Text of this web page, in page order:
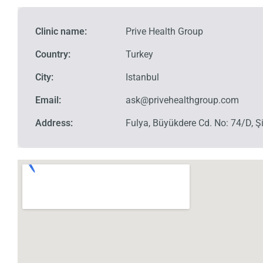
Clinic name:
Country:
City:
Email:
Address:
Prive Health Group
Turkey
Istanbul
ask@privehealthgroup.com
Fulya, Büyükdere Cd. No: 74/D,